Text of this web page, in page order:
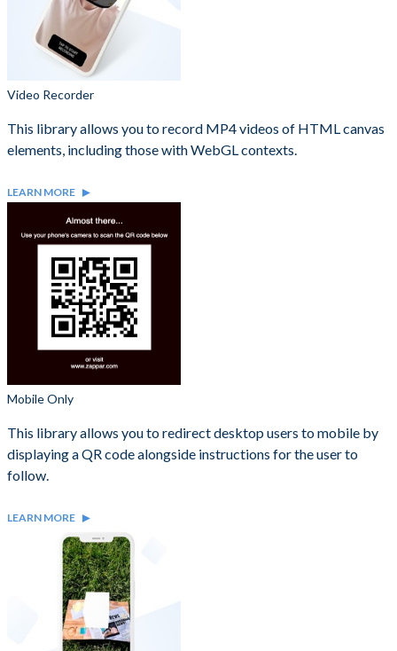
Video Recorder
This library allows you to record MP4 videos of HTML canvas
elements, including those with WebGL contexts.
LEARN MORE
Mobile Only
This library allows you to redirect desktop users to mobile by
displaying a QR code alongside instructions for the user to
follow.
LEARN MORE